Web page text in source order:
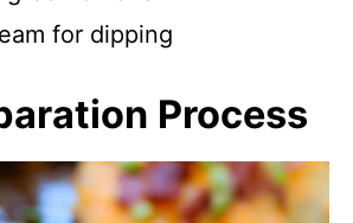
for dipping
Process